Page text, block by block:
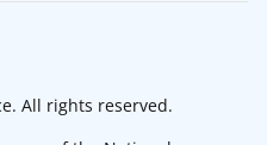
All rights reserved.